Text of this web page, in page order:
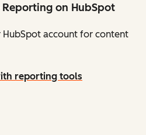
Reporting on HubSpot
HubSpot account for content
reporting tools